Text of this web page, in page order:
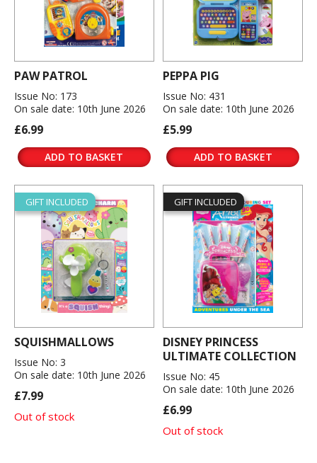
PAW PATROL
Issue No: 173
On sale date: 10th June 2026
£6.99
ADD TO BASKET
PEPPA PIG
Issue No: 431
On sale date: 10th June 2026
£5.99
ADD TO BASKET
GIFT INCLUDED
SQUISHMALLOWS
Issue No: 3
On sale date: 10th June 2026
£7.99
Out of stock
GIFT INCLUDED
DISNEY PRINCESS
ULTIMATE COLLECTION
Issue No: 45
On sale date: 10th June 2026
£6.99
Out of stock